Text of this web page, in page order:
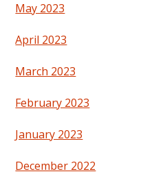
May 2023
April 2023
March 2023
February 2023
January 2023
December 2022